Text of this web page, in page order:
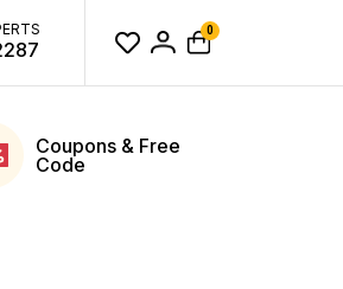
0
Coupons & Free
Code